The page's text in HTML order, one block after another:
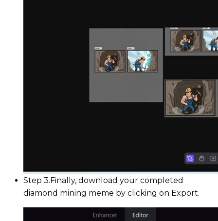
Step 3. Finally, download your completed
diamond mining meme by clicking on Export.